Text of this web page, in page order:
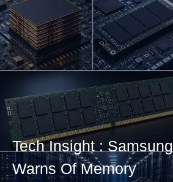
Tech Insight : Samsung
Warns Of Memory